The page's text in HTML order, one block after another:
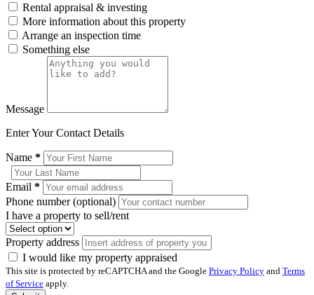
Rental appraisal & investing
More information about this property
Arrange an inspection time
Something else
Message
Enter Your Contact Details
Name *
Email *
Phone number (optional)
I have a property to sell/rent
Property address
I would like my property appraised
This site is protected by reCAPTCHA and the Google Privacy Policy and Terms
of Service apply.